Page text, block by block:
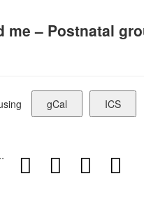
me – Postnatal
gCal ICS